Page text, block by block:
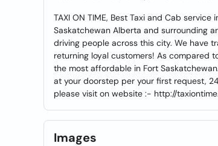
TAXI ON TIME, Best Taxi and Cab
Saskatchewan Alberta and surrounding
driving people across this city. We have
returning loyal customers! As compared
the most affordable in Fort
at your doorstep per your first request,
please visit on website :- http://
Images